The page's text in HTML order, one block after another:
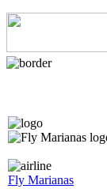
Fly Marianas